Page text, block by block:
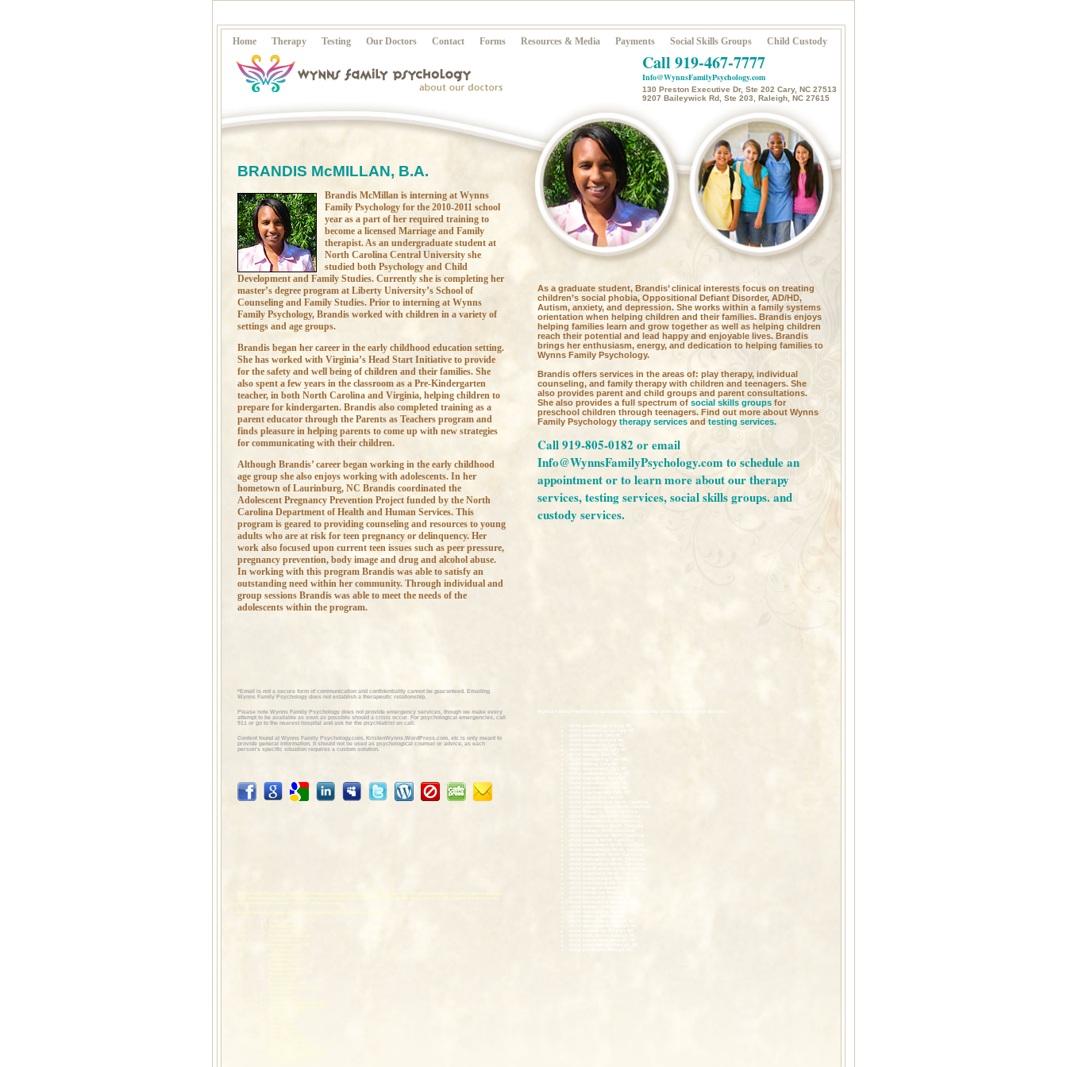
Home Therapy Testing Our Doctors Contact Forms Resources & Media Payments Social Skills Groups Child Custody
Call 919-467-7777
Info@WynnsFamilyPsychology.com
130 Preston Executive Dr, Ste 202 Cary, NC 27513
9207 Baileywick Rd, Ste 203, Raleigh, NC 27615
BRANDIS McMILLAN, B.A.
Brandis McMillan is interning at Wynns
Family Psychology for the 2010-2011 school
year as a part of her required training to
become a licensed Marriage and Family
therapist. As an undergraduate student at
North Carolina Central University she
studied both Psychology and Child
Development and Family Studies. Currently she is completing her
master’s degree program at Liberty University’s School of
Counseling and Family Studies. Prior to interning at Wynns
Family Psychology, Brandis worked with children in a variety of
settings and age groups.
Brandis began her career in the early childhood education setting.
She has worked with Virginia’s Head Start Initiative to provide
for the safety and well being of children and their families. She
also spent a few years in the classroom as a Pre-Kindergarten
teacher, in both North Carolina and Virginia, helping children to
prepare for kindergarten. Brandis also completed training as a
parent educator through the Parents as Teachers program and
finds pleasure in helping parents to come up with new strategies
for communicating with their children.
Although Brandis’ career began working in the early childhood
age group she also enjoys working with adolescents. In her
hometown of Laurinburg, NC Brandis coordinated the
Adolescent Pregnancy Prevention Project funded by the North
Carolina Department of Health and Human Services. This
program is geared to providing counseling and resources to young
adults who are at risk for teen pregnancy or delinquency. Her
work also focused upon current teen issues such as peer pressure,
pregnancy prevention, body image and drug and alcohol abuse.
In working with this program Brandis was able to satisfy an
outstanding need within her community. Through individual and
group sessions Brandis was able to meet the needs of the
adolescents within the program.
*Email is not a secure form of communication and confidentiality cannot be guaranteed. Emailing
Wynns Family Psychology does not establish a therapeutic relationship.
Please note Wynns Family Psychology does not provide emergency services, though we make every
attempt to be available as soon as possible should a crisis occur. For psychological emergencies, call
911 or go to the nearest hospital and ask for the psychiatrist on call.
Content found at Wynns Family Psychology.com, KristenWynns.WordPress.com, etc is only meant to
provide general information. It should not be used as psychological counsel or advice, as each
person's specific situation requires a custom solution.
Wynns Family Psychology specializes in child psychologists Cary NC, child therapists Cary NC, child counselors Cary NC, child therapy Cary
NC, child counseling Cary NC, child testing Cary NC, child assessments Cary NC, and child evaluations Cary NC services. We also provide
Wynns Family Psychology specializes the following child psychological services:
Testing Cary NC
Christian Counseling Cary NC
Psychologist Cary
psychiatrist cary
kindergarten cary
pediatric therapy cary nc
Couples Counseling Cary NC
Marriage Counselor Cary NC
Assessment Cary NC
counselor cary nc
As a graduate student, Brandis’ clinical interests focus on treating
children’s social phobia, Oppositional Defiant Disorder, AD/HD,
Autism, anxiety, and depression. She works within a family systems
orientation when helping children and their families. Brandis enjoys
helping families learn and grow together as well as helping children
reach their potential and lead happy and enjoyable lives. Brandis
brings her enthusiasm, energy, and dedication to helping families to
Wynns Family Psychology.
Brandis offers services in the areas of: play therapy, individual
counseling, and family therapy with children and teenagers. She
also provides parent and child groups and parent consultations.
She also provides a full spectrum of social skills groups for
preschool children through teenagers. Find out more about Wynns
Family Psychology therapy services and testing services.
Call 919-805-0182 or email
Info@WynnsFamilyPsychology.com to schedule an
appointment or to learn more about ourtherapy
services,testing services,social skills groups. and
custody services.
Wynns Family Psychology specializes the following child psychological services:
child psychologist Cary NC
child psychologists Cary NC
child therapist Cary NC
child therapists Cary NC
child counselor Cary NC
child counselors Cary NC
child therapy Cary NC
child counseling Cary NC
child testing Cary NC
child assessment Cary NC
child assessments Cary NC
child evaluation Cary NC
child evaluations Cary NC
child psychiatrist Cary NC
child psychiatrists Cary NC
child psychiatry Cary NC
child psychologist North Carolina
child psychologists North Carolina
child therapist North Carolina
child therapists North Carolina
child counselor North Carolina
child counselors North Carolina
child therapy North Carolina
child counseling North Carolina
child testing North Carolina
child assessment North Carolina
child assessments North Carolina
child evaluation North Carolina
child evaluations North Carolina
child psychiatrist North Carolina
child psychiatrists North Carolina
child psychiatry North Carolina
child psychologist Raleigh NC
child psychologists Raleigh NC
child therapist Raleigh NC
child therapists Raleigh NC
child counselor Raleigh NC
child counselors Raleigh NC
child therapy Raleigh NC
child counseling Raleigh NC
child assessment Raleigh NC
child assessments Raleigh NC
child evaluation Raleigh NC
child evaluations Raleigh NC
child psychiatrist Raleigh NC
child psychiatrists Raleigh NC
child psychiatry Raleigh NC